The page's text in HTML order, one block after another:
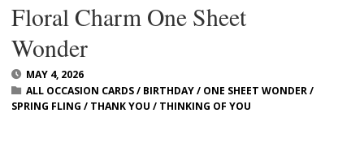
Floral Charm One Sheet
Wonder
MAY 4, 2026
ALL OCCASION CARDS/ BIRTHDAY/ ONE SHEET WONDER/
SPRING FLING / THANK YOU / THINKING OF YOU